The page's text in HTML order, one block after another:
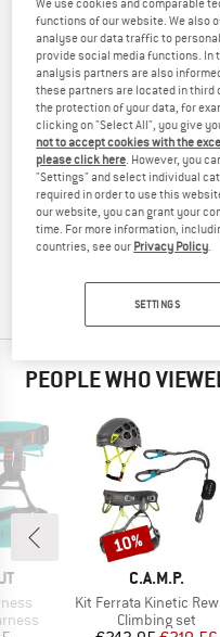
CLIMBING SET
(0)
YOU ARE FAMILIAR WITH
Do you own this
Other customers will be
what you know.
WRITE A REVIEW
BUY PRODUCT
PEOPLE WHO
BRAND
C.A.M.P.
Item(s)
Kit Ferrata Kinetic Rewind Pro Energy
Product group
Climbing set
Discount
10%
We use cookies and comparable
functions of our website. We also
analyse our data traffic to
provide social media functions. In
analysis partners are also
these partners are located in
the protection of your data, for
clicking on "Select All", you give
not to accept cookies with the
please click here. However, you
"Settings" and select individual
required in order to use this
our website, you can grant your
time. For more information,
countries, see our Privacy Policy.
SETTINGS